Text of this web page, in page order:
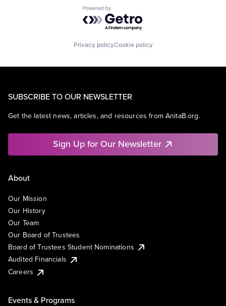
Powered by Getro.com
Privacy policyCookie policy
SUBSCRIBE TO OUR NEWSLETTER
Get the latest news, articles, and resources from AnitaB.org.
Sign Up for Our Newsletter
About
Our Mission
Our History
Our Team
Our Board of Trustees
Board of Trustees Student Nominations
Audited Financials
Careers
Events & Programs